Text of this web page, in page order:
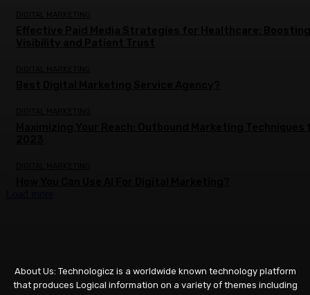
About Us: Technologicz is a worldwide known technology platform
that produces Logical information on a variety of themes including